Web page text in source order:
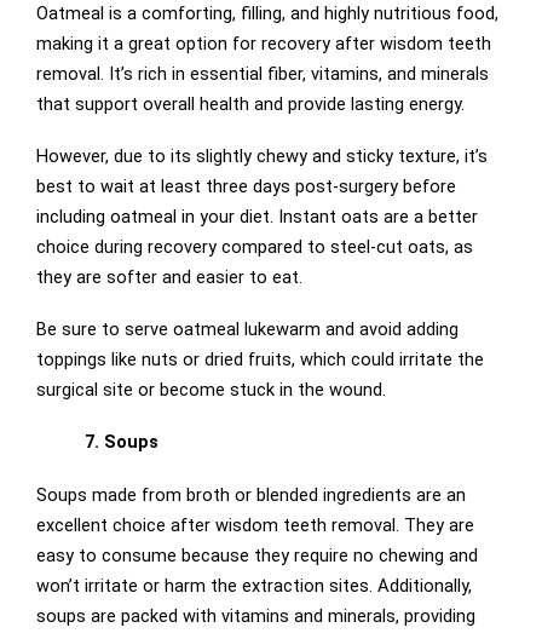
Oatmeal is a comforting, filling, and highly nutritious food,
making it a great option for recovery after wisdom teeth
removal. It’s rich in essential fiber, vitamins, and minerals
that support overall health and provide lasting energy.
However, due to its slightly chewy and sticky texture, it’s
best to wait at least three days post-surgery before
including oatmeal in your diet. Instant oats are a better
choice during recovery compared to steel-cut oats, as
they are softer and easier to eat.
Be sure to serve oatmeal lukewarm and avoid adding
toppings like nuts or dried fruits, which could irritate the
surgical site or become stuck in the wound.
7. Soups
Soups made from broth or blended ingredients are an
excellent choice after wisdom teeth removal. They are
easy to consume because they require no chewing and
won’t irritate or harm the extraction sites. Additionally,
soups are packed with vitamins and minerals, providing